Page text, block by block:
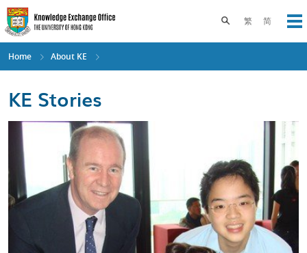
Skip
to
main
content
繁 简
Toggle search
Home About KE
KE Stories